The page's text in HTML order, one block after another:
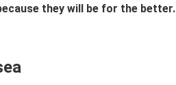
they will be for the better.